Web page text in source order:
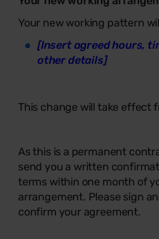
Your new working pattern
[Insert agreed hours,
other details]
This change will take effect
As this is a permanent
send you a written
terms within one month of
arrangement. Please sign
confirm your agreement.